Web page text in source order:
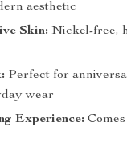
aesthetic
Skin: Nickel-free,
Perfect for
wear
Experience: